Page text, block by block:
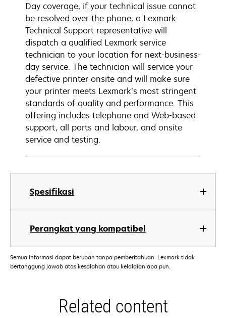
Spesifikasi
Perangkat yang kompatibel
Day coverage, if your technical issue cannot
be resolved over the phone, a Lexmark
Technical Support representative will
dispatch a qualified Lexmark service
technician to your location for next-business-
day service. The technician will service your
defective printer onsite and will make sure
your printer meets Lexmark’s most stringent
standards of quality and performance. This
offering includes telephone and Web-based
support, all parts and labour, and onsite
service and testing.
Semua informasi dapat berubah tanpa pemberitahuan. Lexmark tidak
bertanggung jawab atas kesalahan atau kelalaian apa pun.
Related content